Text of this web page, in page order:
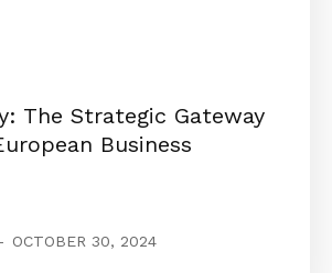
The Strategic Gateway
Business
OCTOBER 30, 2024